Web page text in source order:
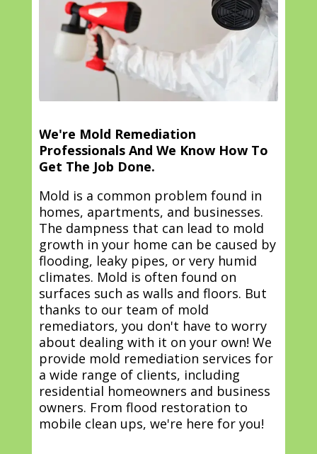
We're Mold Remediation
Professionals And We Know How To
Get The Job Done.
Mold is a common problem found in
homes, apartments, and businesses.
The dampness that can lead to mold
growth in your home can be caused by
flooding, leaky pipes, or very humid
climates. Mold is often found on
surfaces such as walls and floors. But
thanks to our team of mold
remediators, you don't have to worry
about dealing with it on your own! We
provide mold remediation services for
a wide range of clients, including
residential homeowners and business
owners. From flood restoration to
mobile clean ups, we're here for you!